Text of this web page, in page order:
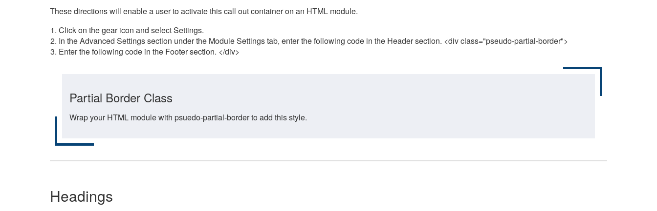
These directions will enable a user to activate this call out container on an HTML module.
Click on the gear icon and select Settings.
In the Advanced Settings section under the Module Settings tab, enter the following code in the Header section. <div class="pseudo-partial-border">
Enter the following code in the Footer section. </div>
Partial Border Class
Wrap your HTML module with psuedo-partial-border to add this style.
Headings